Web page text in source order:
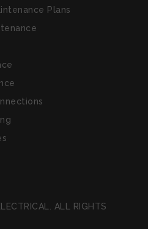
Plans
ALL RIGHTS